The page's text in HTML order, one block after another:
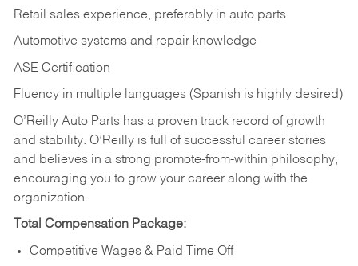
Retail sales experience, preferably in auto parts
Automotive systems and repair knowledge
ASE Certification
Fluency in multiple languages (Spanish is highly desired)
O’Reilly Auto Parts has a proven track record of growth
and stability. O’Reilly is full of successful career stories
and believes in a strong promote-from-within philosophy,
encouraging you to grow your career along with the
organization.
Total Compensation Package:
Competitive Wages & Paid Time Off